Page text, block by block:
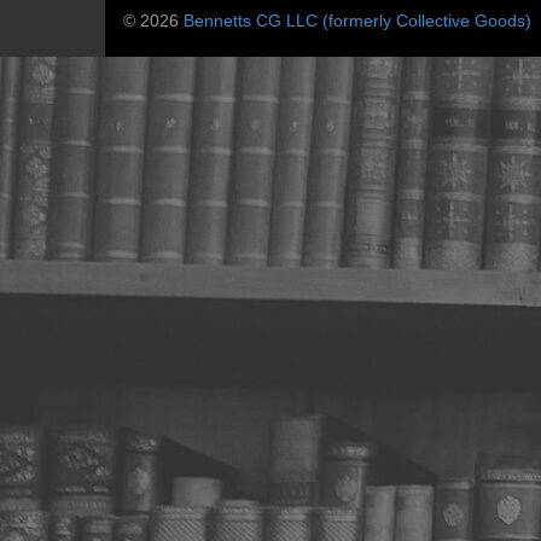
© 2026 Bennetts CG LLC (formerly Collective Goods)